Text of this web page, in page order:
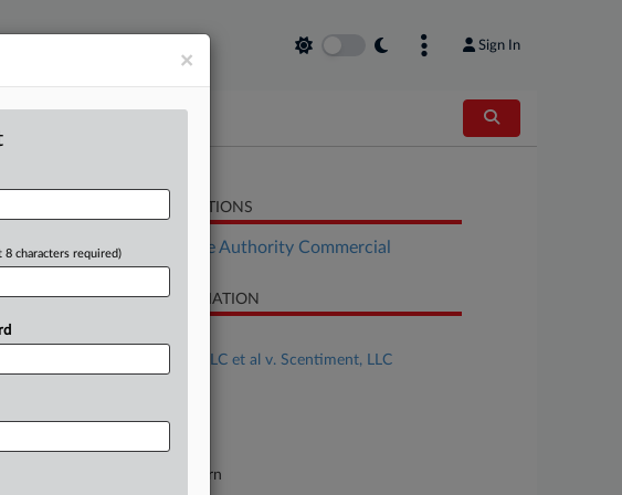
Sign In
RELATED SECTIONS
Real Estate Authority Commercial
CASE INFORMATION
Aroma360 LLC et al v. Scentiment, LLC
1:24-cv-25031
Court
Florida Southern
×
8 characters required)